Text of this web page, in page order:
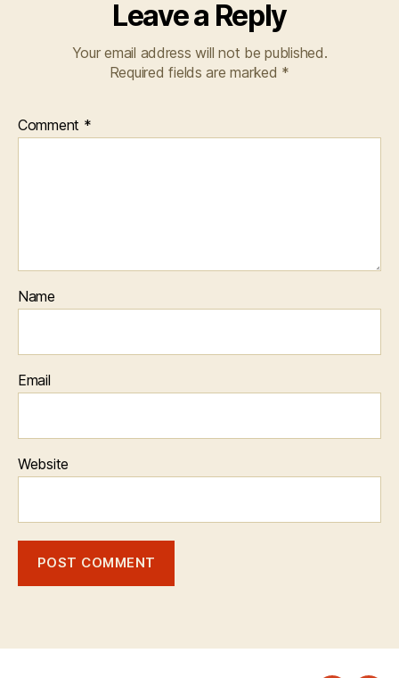
Leave a Reply
Your email address will not be published.
Required fields are marked *
Comment *
Name
Email
Website